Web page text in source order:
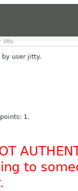
jitty
by user jitty.
1.
to